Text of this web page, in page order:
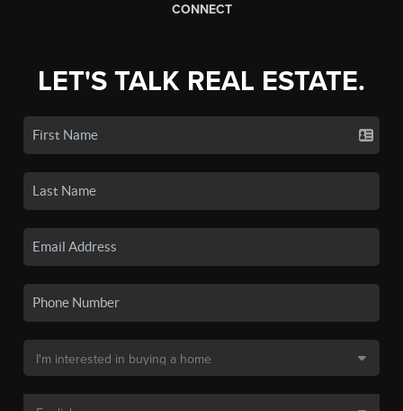
CONNECT
LET'S TALK REAL ESTATE.